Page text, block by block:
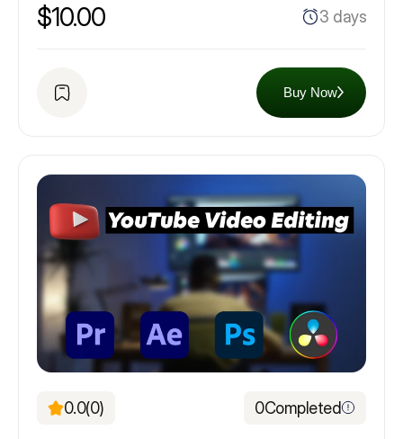
$10.00 3 days
Buy Now
0.0(0) 0Completed